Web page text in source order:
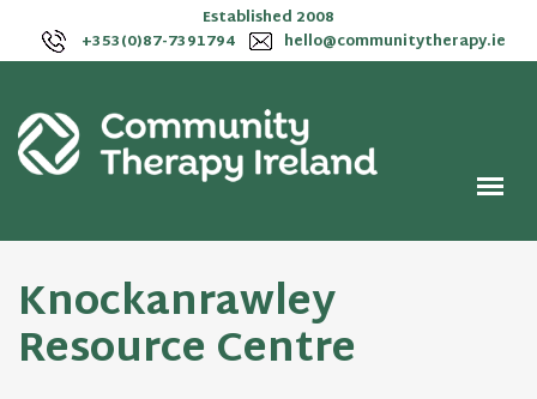
Established 2008
+353(0)87-7391794
hello@communitytherapy.ie
Knockanrawley
Resource Centre